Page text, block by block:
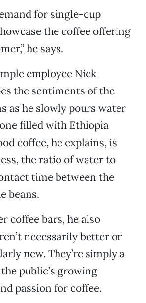
for single-cup
the coffee offering
he says.
employee Nick
the sentiments of the
as he slowly pours water
filled with Ethiopia
coffee, he explains, is
the ratio of water to
time between the
beans.
coffee bars, he also
necessarily better or
new. They’re simply a
public’s growing
passion for coffee.